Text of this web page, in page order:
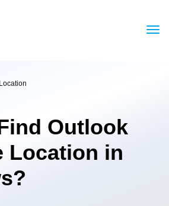
Outlook
Location in